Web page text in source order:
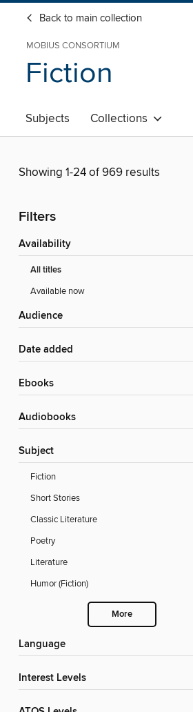
Back to main collection
MOBIUS CONSORTIUM
Fiction
Subjects Collections
Showing 1-24 of 969 results
Filters
Availability
All titles
Available now
Audience
Date added
ebooks
Audiobooks
Subject
Fiction
Short Stories
Classic Literature
Poetry
Literature
Humor (Fiction)
More
Language
Interest Levels